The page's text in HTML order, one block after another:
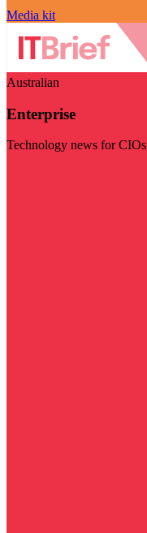
Media kit
Australian
Enterprise
Technology news for